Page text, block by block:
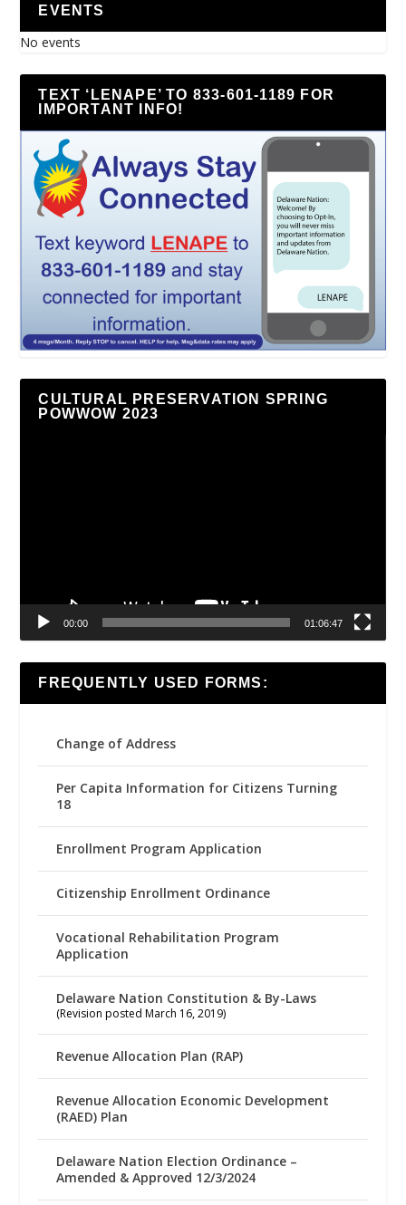
EVENTS
No events
TEXT ‘LENAPE’ TO 833-601-1189 FOR
IMPORTANT INFO!
CULTURAL PRESERVATION SPRING
POWWOW 2023
00:00 01:06:47
FREQUENTLY USED FORMS:
Change of Address
Per Capita Information for Citizens Turning
18
Enrollment Program Application
Citizenship Enrollment Ordinance
Vocational Rehabilitation Program
Application
Delaware Nation Constitution & By-Laws
(Revision posted March 16, 2019)
Revenue Allocation Plan (RAP)
Revenue Allocation Economic Development
(RAED) Plan
Delaware Nation Election Ordinance –
Amended & Approved 12/3/2024